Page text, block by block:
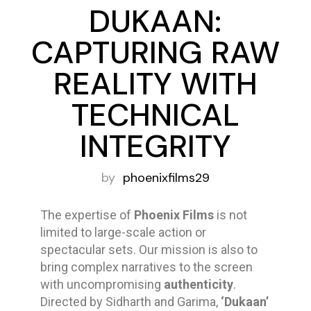
DUKAAN:
CAPTURING RAW
REALITY WITH
TECHNICAL
INTEGRITY
by phoenixfilms29
The expertise of Phoenix Films is not
limited to large-scale action or
spectacular sets. Our mission is also to
bring complex narratives to the screen
with uncompromising authenticity.
Directed by Sidharth and Garima, ‘Dukaan’